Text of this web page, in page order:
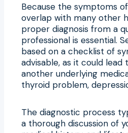
Because the symptoms
overlap with many other
proper diagnosis from a
professional is essential.
based on a checklist of
advisable, as it could lead
another underlying
thyroid problem,
The diagnostic process
a thorough discussion of